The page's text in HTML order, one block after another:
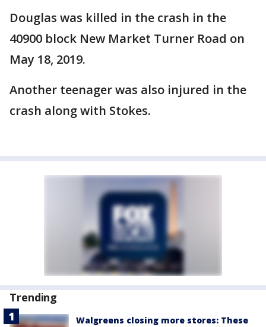
Douglas was killed in the crash in the
40900 block New Market Turner Road on
May 18, 2019.
Another teenager was also injured in the
crash along with Stokes.
Trending
Walgreens closing more stores: These